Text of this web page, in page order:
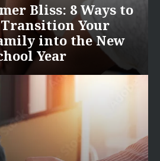
Bliss: 8 Ways to
Your
into the New
Year